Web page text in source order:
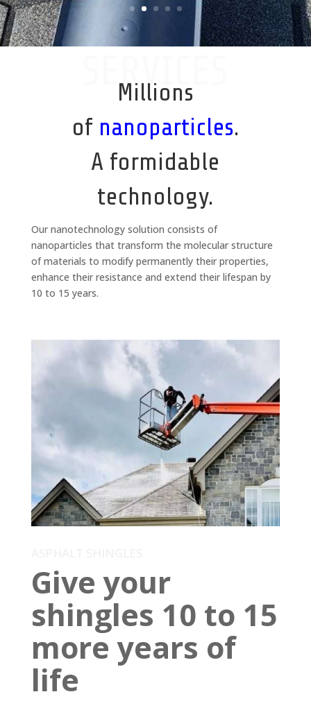
SERVICES
Millions
of nanoparticles.
A formidable
technology.
Our nanotechnology solution consists of
nanoparticles that transform the molecular structure
of materials to modify permanently their properties,
enhance their resistance and extend their lifespan by
10 to 15 years.
Give your
shingles 10 to 15
more years of
life